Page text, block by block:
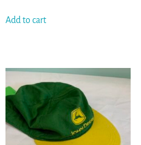
Add to cart